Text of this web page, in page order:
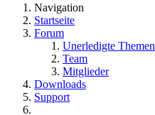
Navigation
Startseite
Forum
Unerledigte Themen
Team
Mitglieder
Downloads
Support